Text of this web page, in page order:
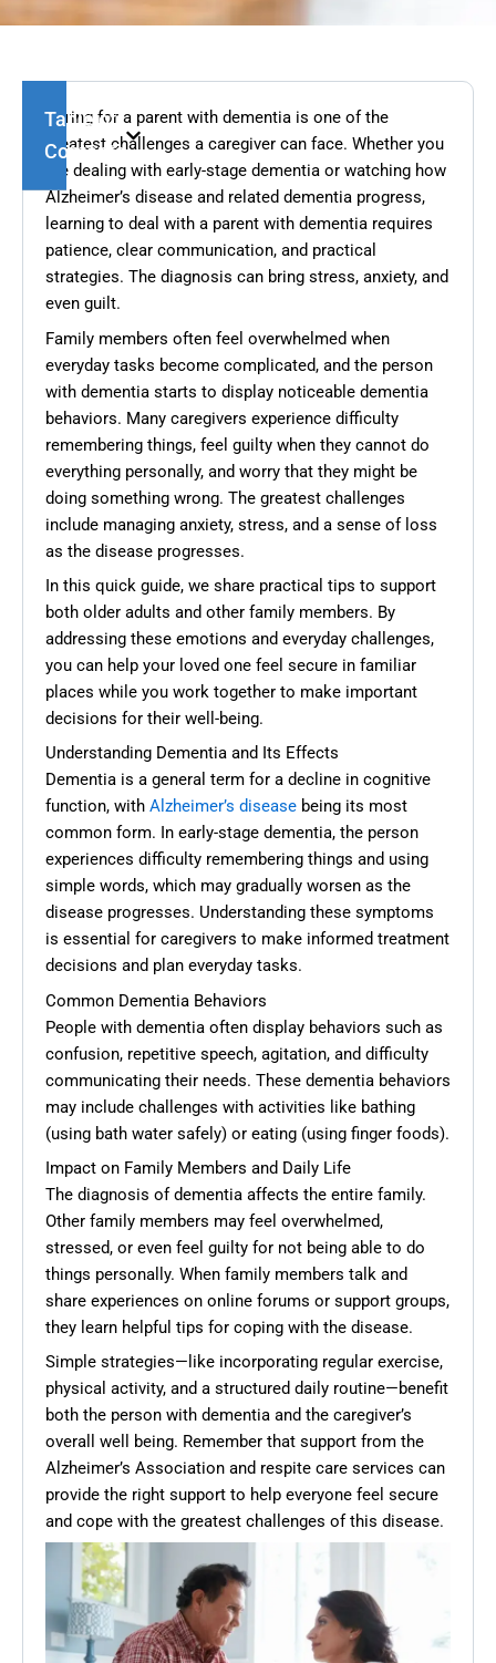
Caring for a parent with dementia is one of the
greatest challenges a caregiver can face. Whether you
are dealing with early-stage dementia or watching how
Alzheimer’s disease and related dementia progress,
learning to deal with a parent with dementia requires
patience, clear communication, and practical
strategies. The diagnosis can bring stress, anxiety, and
even guilt.
Family members often feel overwhelmed when
everyday tasks become complicated, and the person
with dementia starts to display noticeable dementia
behaviors. Many caregivers experience difficulty
remembering things, feel guilty when they cannot do
everything personally, and worry that they might be
doing something wrong. The greatest challenges
include managing anxiety, stress, and a sense of loss
as the disease progresses.
In this quick guide, we share practical tips to support
both older adults and other family members. By
addressing these emotions and everyday challenges,
you can help your loved one feel secure in familiar
places while you work together to make important
decisions for their well-being.
Understanding Dementia and Its Effects
Dementia is a general term for a decline in cognitive
function, with Alzheimer’s disease being its most
common form. In early-stage dementia, the person
experiences difficulty remembering things and using
simple words, which may gradually worsen as the
disease progresses. Understanding these symptoms
is essential for caregivers to make informed treatment
decisions and plan everyday tasks.
Common Dementia Behaviors
People with dementia often display behaviors such as
confusion, repetitive speech, agitation, and difficulty
communicating their needs. These dementia behaviors
may include challenges with activities like bathing
(using bath water safely) or eating (using finger foods).
Impact on Family Members and Daily Life
The diagnosis of dementia affects the entire family.
Other family members may feel overwhelmed,
stressed, or even feel guilty for not being able to do
things personally. When family members talk and
share experiences on online forums or support groups,
they learn helpful tips for coping with the disease.
Simple strategies—like incorporating regular exercise,
physical activity, and a structured daily routine—benefit
both the person with dementia and the caregiver’s
overall well being. Remember that support from the
Alzheimer’s Association and respite care services can
provide the right support to help everyone feel secure
and cope with the greatest challenges of this disease.
Table of
Contents